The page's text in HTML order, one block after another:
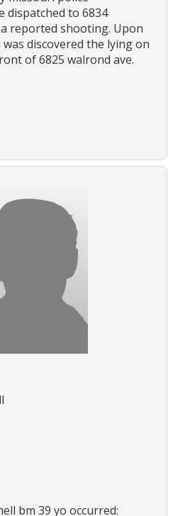
dispatched to 6834
reported shooting. Upon
discovered the lying on
of 6825 walrond ave.
bm 39 yo occurred: